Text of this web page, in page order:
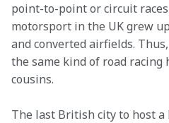
point-to-point or circuit
motorsport in the UK grew
and converted airfields.
the same kind of road racing
cousins.
The last British city to host